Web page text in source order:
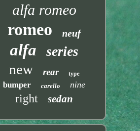
alfa romeo
romeo neuf
alfa series
new rear type
bumper carello nine
right sedan